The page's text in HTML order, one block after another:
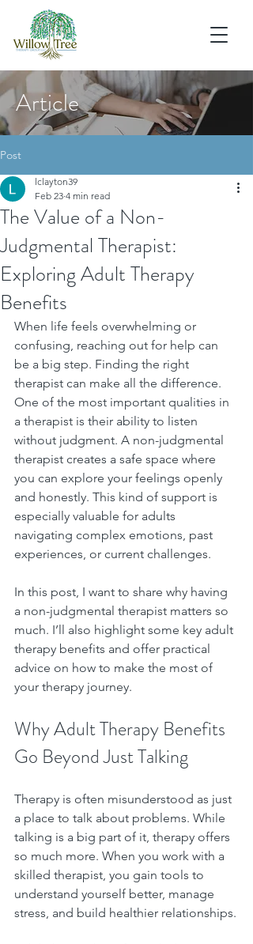
Article
Post
The Value of a Non-
Judgmental Therapist:
Exploring Adult Therapy
Benefits
lclayton39
Feb 23 4 min read
When life feels overwhelming or
confusing, reaching out for help can
be a big step. Finding the right
therapist can make all the difference.
One of the most important qualities in
a therapist is their ability to listen
without judgment. A non-judgmental
therapist creates a safe space where
you can explore your feelings openly
and honestly. This kind of support is
especially valuable for adults
navigating complex emotions, past
experiences, or current challenges.
In this post, I want to share why having
a non-judgmental therapist matters so
much. I’ll also highlight some key adult
therapy benefits and offer practical
advice on how to make the most of
your therapy journey.
Why Adult Therapy Benefits
Go Beyond Just Talking
Therapy is often misunderstood as just
a place to talk about problems. While
talking is a big part of it, therapy offers
so much more. When you work with a
skilled therapist, you gain tools to
understand yourself better, manage
stress, and build healthier relationships.